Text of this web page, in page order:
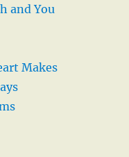
and You
Makes